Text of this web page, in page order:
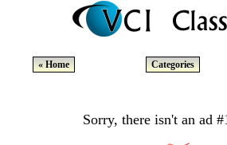
« Home Categories
Sorry, there isn't an ad